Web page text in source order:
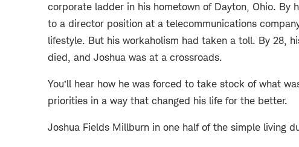
corporate ladder in his hometown of Dayton, Ohio. By
to a director position at a telecommunications
lifestyle. But his workaholism had taken a toll. By 28,
died, and Joshua was at a crossroads.
You’ll hear how he was forced to take stock of what
priorities in a way that changed his life for the better.
Joshua Fields Millburn in one half of the simple living